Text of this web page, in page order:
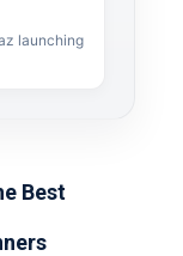
launching
Best